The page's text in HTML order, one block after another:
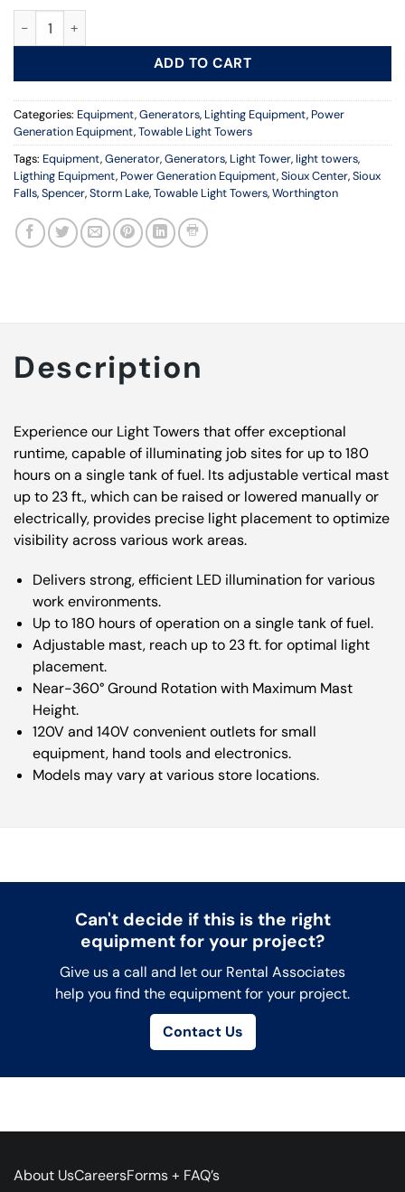
Towable Light Tower with 6kW Generator, 23 ft. Vertical
ADD TO CART
Categories: Equipment,Generators, Lighting Equipment, Power
Generation Equipment,Towable Light Towers
Tags: Equipment,Generator,Generators, Light Tower,light towers,
Ligthing Equipment, Power Generation Equipment,Sioux Center,Sioux
Falls,Spencer,Storm Lake,Towable Light Towers,Worthington
Description
Experience our Light Towers that offer exceptional
runtime, capable of illuminating job sites for up to 180
hours on a single tank of fuel. Its adjustable vertical mast
up to 23 ft., which can be raised or lowered manually or
electrically, provides precise light placement to optimize
visibility across various work areas.
Delivers strong, efficient LED illumination for various
work environments.
Up to 180 hours of operation on a single tank of fuel.
Adjustable mast, reach up to 23 ft. for optimal light
placement.
Near-360° Ground Rotation with Maximum Mast
Height.
120V and 140V convenient outlets for small
equipment, hand tools and electronics.
Models may vary at various store locations.
Can't decide if this is the right
equipment for your project?
Give us a call and let our Rental Associates
help you find the equipment for your project.
Contact Us
About UsCareersForms + FAQ’s